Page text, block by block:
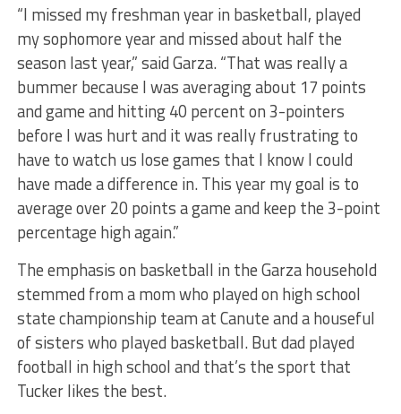
“I missed my freshman year in basketball, played
my sophomore year and missed about half the
season last year,” said Garza. “That was really a
bummer because I was averaging about 17 points
and game and hitting 40 percent on 3-pointers
before I was hurt and it was really frustrating to
have to watch us lose games that I know I could
have made a difference in. This year my goal is to
average over 20 points a game and keep the 3-point
percentage high again.”
The emphasis on basketball in the Garza household
stemmed from a mom who played on high school
state championship team at Canute and a houseful
of sisters who played basketball. But dad played
football in high school and that’s the sport that
Tucker likes the best.